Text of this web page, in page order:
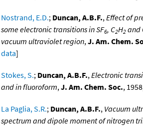
Nostrand, E.D.; Duncan, A.B.F.,Effect of
some electronic transitions in SF6, C2H2 and
vacuum ultraviolet region,J. Am. Chem.
data]
Stokes, S.; Duncan, A.B.F.,Electronic
and in fluoroform,J. Am. Chem. Soc.,
La Paglia, S.R.; Duncan, A.B.F., Vacuum
spectrum and dipole moment of nitrogen